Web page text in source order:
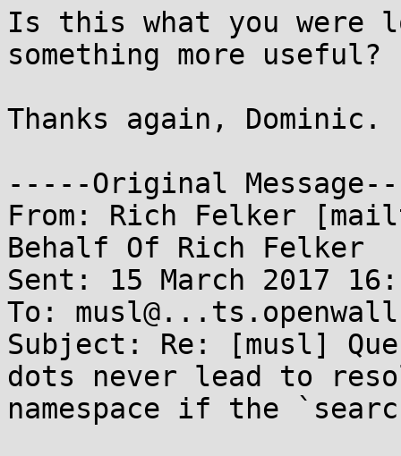
Is this what you were
something more useful?
Thanks again, Dominic.
-----Original
From: Rich Felker
Behalf Of Rich Felker
Sent: 15 March 2017
To:
Subject: Re: [musl]
dots never lead to
namespace if the